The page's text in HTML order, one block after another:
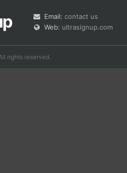
Email: contact us
Web: ultrasignup.com
rights reserved.